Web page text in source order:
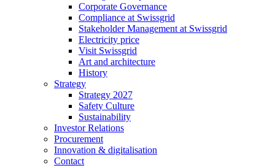
Corporate Governance
Compliance at Swissgrid
Stakeholder Management at Swissgrid
Electricity price
Visit Swissgrid
Art and architecture
History
Strategy
Strategy 2027
Safety Culture
Sustainability
Investor Relations
Procurement
Innovation & digitalisation
Contact